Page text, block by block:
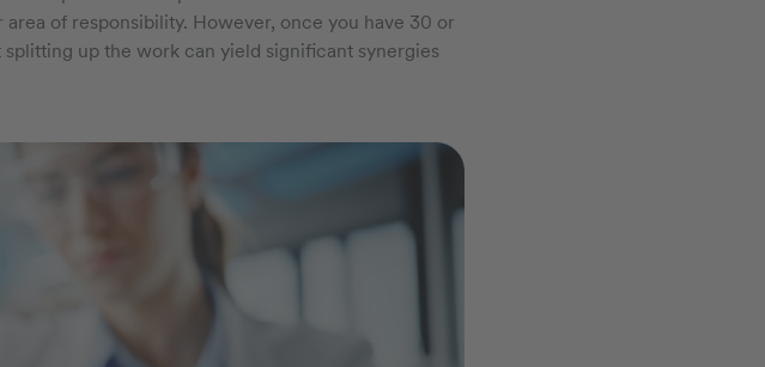
of responsibility. However, once you have 30 or
up the work can yield significant synergies